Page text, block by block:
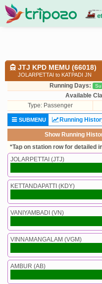
JTJ KPD MEMU (66018)
JOLARPETTAI to KATPADI JN
Running Days: Su
Available
Type: Passenger
SUBMENU Running
Show Running
*Tap on station row for detailed
JOLARPETTAI (JTJ)
KETTANDAPATTI (KDY)
VANIYAMBADI (VN)
VINNAMANGALAM (VGM)
AMBUR (AB)